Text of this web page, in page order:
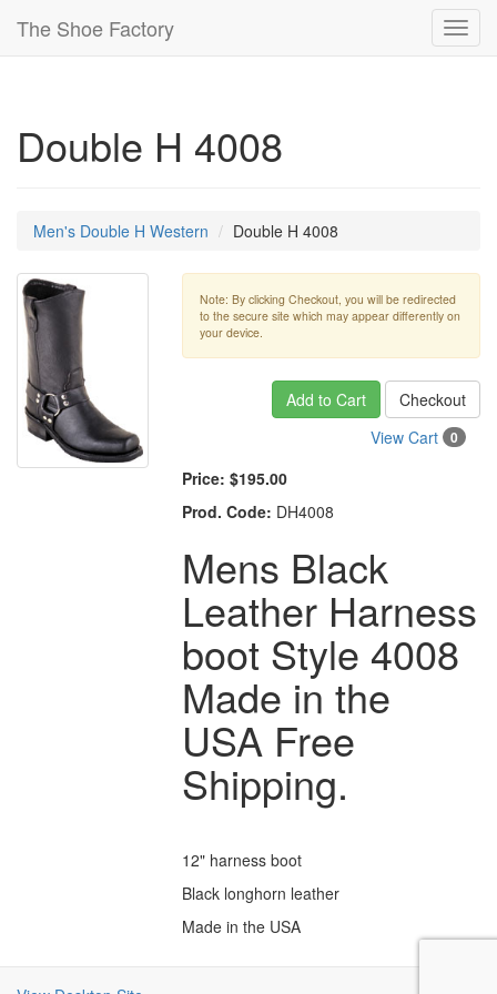
The Shoe Factory
Double H 4008
Men's Double H Western Double H 4008
Note: By clicking Checkout, you will be redirected
to the secure site which may appear differently on
your device.
Add to Cart
Checkout
View Cart
0
Price: $195.00
Prod. Code: DH4008
Mens Black
Leather Harness
boot Style 4008
Made in the
USA Free
Shipping.
12" harness boot
Black longhorn leather
Made in the USA